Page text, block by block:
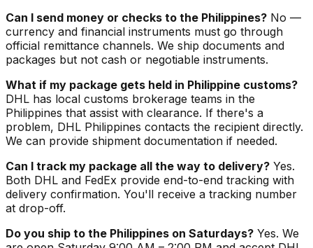
Can I send money or checks to the Philippines? No —
currency and financial instruments must go through
official remittance channels. We ship documents and
packages but not cash or negotiable instruments.
What if my package gets held in Philippine customs?
DHL has local customs brokerage teams in the
Philippines that assist with clearance. If there's a
problem, DHL Philippines contacts the recipient directly.
We can provide shipment documentation if needed.
Can I track my package all the way to delivery? Yes.
Both DHL and FedEx provide end-to-end tracking with
delivery confirmation. You'll receive a tracking number
at drop-off.
Do you ship to the Philippines on Saturdays? Yes. We